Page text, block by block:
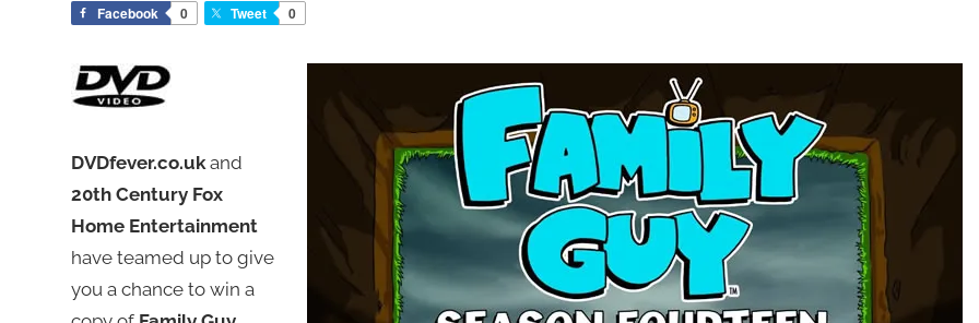
Facebook 0 Tweet 0
DVDfever.co.ukand
20th Century Fox
Home Entertainment
have teamed up to give
you a chance to win a